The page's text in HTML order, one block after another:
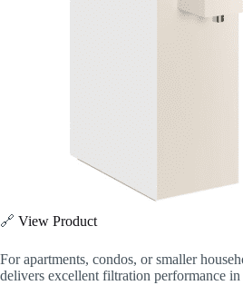
🔗 View Product
For apartments, condos, or smaller
delivers excellent filtration performance